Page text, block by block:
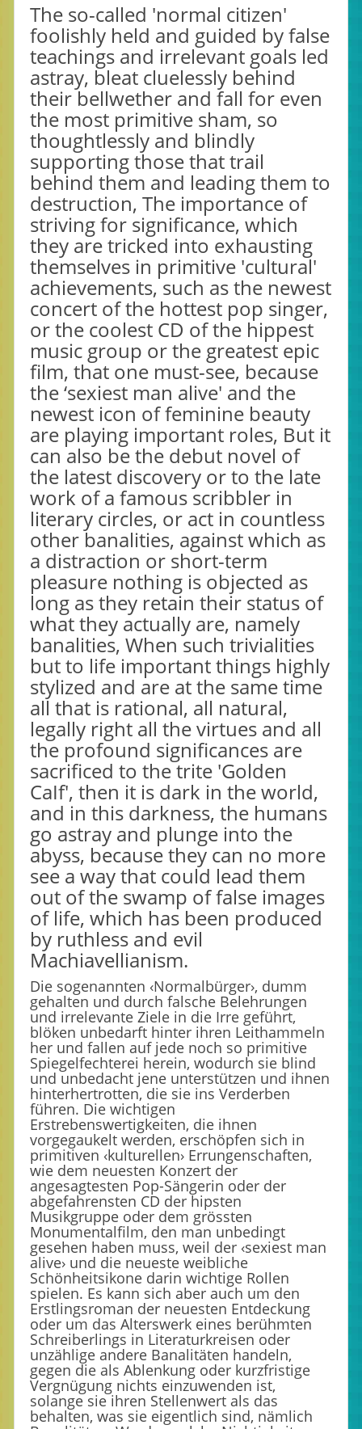
The so-called 'normal citizen'
foolishly held and guided by false
teachings and irrelevant goals led
astray, bleat cluelessly behind
their bellwether and fall for even
the most primitive sham, so
thoughtlessly and blindly
supporting those that trail
behind them and leading them to
destruction, The importance of
striving for significance, which
they are tricked into exhausting
themselves in primitive 'cultural'
achievements, such as the newest
concert of the hottest pop singer,
or the coolest CD of the hippest
music group or the greatest epic
film, that one must-see, because
the ‘sexiest man alive' and the
newest icon of feminine beauty
are playing important roles, But it
can also be the debut novel of
the latest discovery or to the late
work of a famous scribbler in
literary circles, or act in countless
other banalities, against which as
a distraction or short-term
pleasure nothing is objected as
long as they retain their status of
what they actually are, namely
banalities, When such trivialities
but to life important things highly
stylized and are at the same time
all that is rational, all natural,
legally right all the virtues and all
the profound significances are
sacrificed to the trite 'Golden
CaIf', then it is dark in the world,
and in this darkness, the humans
go astray and plunge into the
abyss, because they can no more
see a way that could lead them
out of the swamp of false images
of life, which has been produced
by ruthless and evil
Machiavellianism.
Die sogenannten ‹Normalbürger›, dumm
gehalten und durch falsche Belehrungen
und irrelevante Ziele in die Irre geführt,
blöken unbedarft hinter ihren Leithammeln
her und fallen auf jede noch so primitive
Spiegelfechterei herein, wodurch sie blind
und unbedacht jene unterstützen und ihnen
hinterhertrotten, die sie ins Verderben
führen. Die wichtigen
Erstrebenswertigkeiten, die ihnen
vorgegaukelt werden, erschöpfen sich in
primitiven ‹kulturellen› Errungenschaften,
wie dem neuesten Konzert der
angesagtesten Pop-Sängerin oder der
abgefahrensten CD der hipsten
Musikgruppe oder dem grössten
Monumentalfilm, den man unbedingt
gesehen haben muss, weil der ‹sexiest man
alive› und die neueste weibliche
Schönheitsikone darin wichtige Rollen
spielen. Es kann sich aber auch um den
Erstlingsroman der neuesten Entdeckung
oder um das Alterswerk eines berühmten
Schreiberlings in Literaturkreisen oder
unzählige andere Banalitäten handeln,
gegen die als Ablenkung oder kurzfristige
Vergnügung nichts einzuwenden ist,
solange sie ihren Stellenwert als das
behalten, was sie eigentlich sind, nämlich